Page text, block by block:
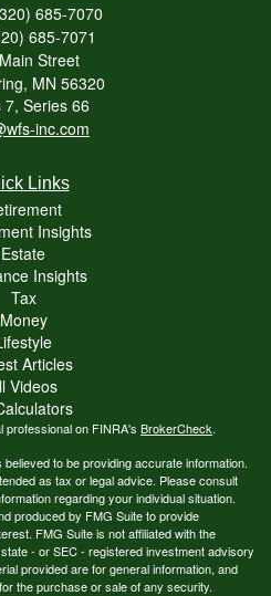
685-7070
685-7071
Street
MN 56320
7, Series 66
inc.com
Links
Insights
Estate
Insights
Tax
Money
Articles
Videos
on FINRA's BrokerCheck.
to be providing accurate information.
as tax or legal advice. Please consult
regarding your individual situation.
produced by FMG Suite to provide
FMG Suite is not affiliated with the
- or SEC - registered investment advisory
provided are for general information, and
the purchase or sale of any security.